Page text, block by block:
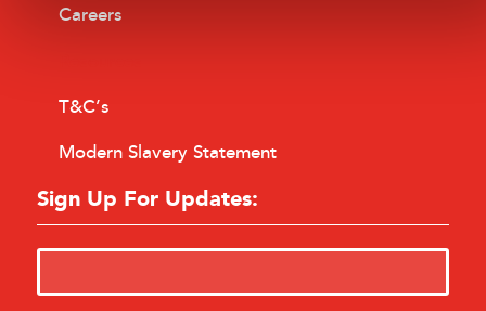
Careers
T&C’s
Modern Slavery Statement
Sign Up For Updates: